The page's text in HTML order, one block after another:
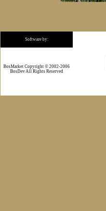
Software by:
BosMarket Copyright © 2002-2006
BosDevAll Rights Reserved